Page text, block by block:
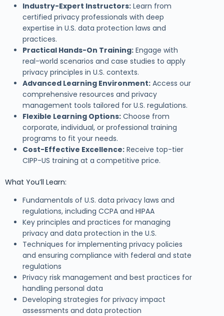
Industry-Expert Instructors: Learn from
certified privacy professionals with deep
expertise in U.S. data protection laws and
practices.
Practical Hands-On Training: Engage with
real-world scenarios and case studies to apply
privacy principles in U.S. contexts.
Advanced Learning Environment: Access our
comprehensive resources and privacy
management tools tailored for U.S. regulations.
Flexible Learning Options: Choose from
corporate, individual, or professional training
programs to fit your needs.
Cost-Effective Excellence: Receive top-tier
CIPP-US training at a competitive price.
What You’ll Learn:
Fundamentals of U.S. data privacy laws and
regulations, including CCPA and HIPAA
Key principles and practices for managing
privacy and data protection in the U.S.
Techniques for implementing privacy policies
and ensuring compliance with federal and state
regulations
Privacy risk management and best practices for
handling personal data
Developing strategies for privacy impact
assessments and data protection